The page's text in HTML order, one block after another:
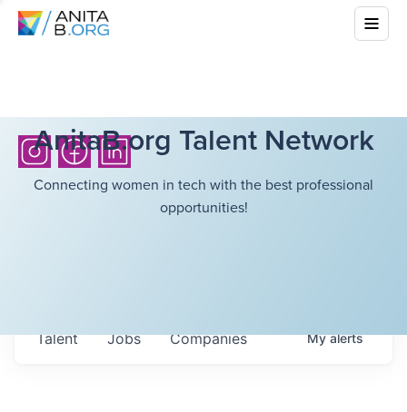
AnitaB.org Talent Network
Connecting women in tech with the best professional
opportunities!
Jobs Companies
Talent Myalerts